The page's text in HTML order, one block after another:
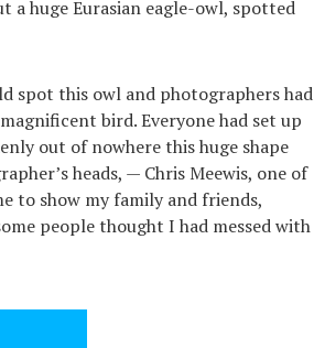
a huge Eurasian eagle-owl, spotted
spot this owl and photographers had
bird. Everyone had set up
out of nowhere this huge shape
heads, — Chris Meewis, one of
to show my family and friends,
people thought I had messed with